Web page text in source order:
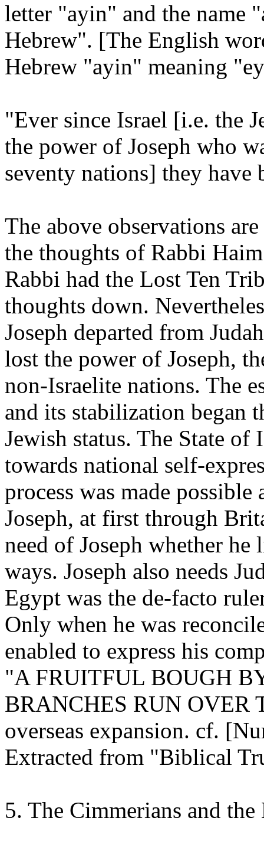
letter "ayin" and the name
Hebrew". [The English
Hebrew "ayin" meaning
"Ever since Israel [i.e. the
the power of Joseph who
seventy nations] they have
The above observations
the thoughts of Rabbi
Rabbi had the Lost Ten
thoughts down.
Joseph departed from
lost the power of Joseph,
non-Israelite nations. The
and its stabilization began
Jewish status. The State of
towards national self-
process was made
Joseph, at first through
need of Joseph whether
ways. Joseph also needs
Egypt was the de-facto
Only when he was
enabled to express his
"A FRUITFUL BOUGH
BRANCHES RUN OVER
overseas expansion. cf.
Extracted from "Biblical
5. The Cimmerians and the